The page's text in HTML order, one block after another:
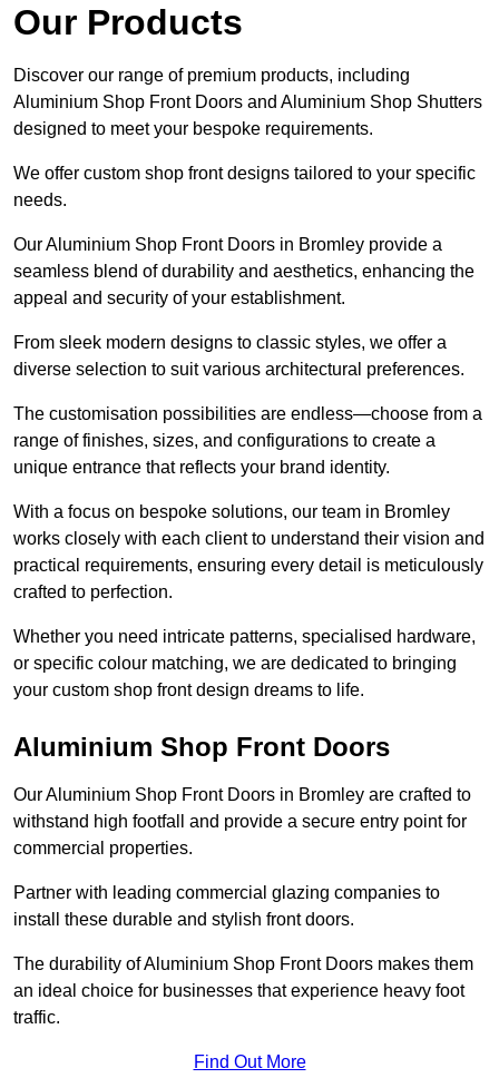
Our Products
Discover our range of premium products, including
Aluminium Shop Front Doors and Aluminium Shop Shutters
designed to meet your bespoke requirements.
We offer custom shop front designs tailored to your specific
needs.
Our Aluminium Shop Front Doors in Bromley provide a
seamless blend of durability and aesthetics, enhancing the
appeal and security of your establishment.
From sleek modern designs to classic styles, we offer a
diverse selection to suit various architectural preferences.
The customisation possibilities are endless—choose from a
range of finishes, sizes, and configurations to create a
unique entrance that reflects your brand identity.
With a focus on bespoke solutions, our team in Bromley
works closely with each client to understand their vision and
practical requirements, ensuring every detail is meticulously
crafted to perfection.
Whether you need intricate patterns, specialised hardware,
or specific colour matching, we are dedicated to bringing
your custom shop front design dreams to life.
Aluminium Shop Front Doors
Our Aluminium Shop Front Doors in Bromley are crafted to
withstand high footfall and provide a secure entry point for
commercial properties.
Partner with leading commercial glazing companies to
install these durable and stylish front doors.
The durability of Aluminium Shop Front Doors makes them
an ideal choice for businesses that experience heavy foot
traffic.
Find Out More